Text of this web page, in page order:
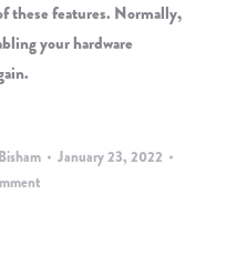
these features. Normally,
your hardware
January 23, 2022